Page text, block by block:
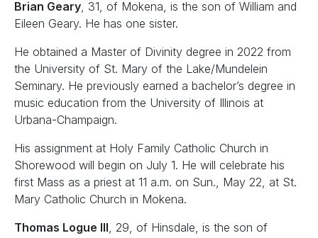
Brian Geary, 31, of Mokena, is the son of William and
Eileen Geary. He has one sister.
He obtained a Master of Divinity degree in 2022 from
the University of St. Mary of the Lake/Mundelein
Seminary. He previously earned a bachelor’s degree in
music education from the University of Illinois at
Urbana-Champaign.
His assignment at Holy Family Catholic Church in
Shorewood will begin on July 1. He will celebrate his
first Mass as a priest at 11 a.m. on Sun., May 22, at St.
Mary Catholic Church in Mokena.
Thomas Logue III, 29, of Hinsdale, is the son of